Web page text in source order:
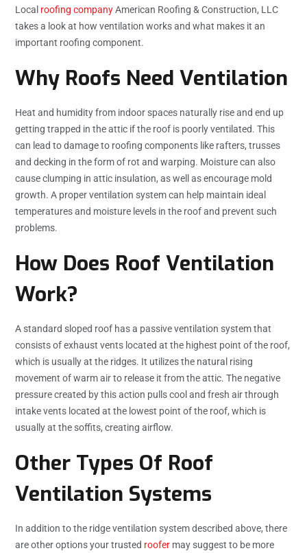
Local roofing companyAmerican Roofing & Construction, LLC
takes a look at how ventilation works and what makes it an
important roofing component.
Why Roofs Need Ventilation
Heat and humidity from indoor spaces naturally rise and end up
getting trapped in the attic if the roof is poorly ventilated. This
can lead to damage to roofing components like rafters, trusses
and decking in the form of rot and warping. Moisture can also
cause clumping in attic insulation, as well as encourage mold
growth. A proper ventilation system can help maintain ideal
temperatures and moisture levels in the roof and prevent such
problems.
How Does Roof Ventilation
Work?
A standard sloped roof has a passive ventilation system that
consists of exhaust vents located at the highest point of the roof,
which is usually at the ridges. It utilizes the natural rising
movement of warm air to release it from the attic. The negative
pressure created by this action pulls cool and fresh air through
intake vents located at the lowest point of the roof, which is
usually at the soffits, creating airflow.
Other Types Of Roof
Ventilation Systems
In addition to the ridge ventilation system described above, there
are other options your trusted roofer may suggest to be more